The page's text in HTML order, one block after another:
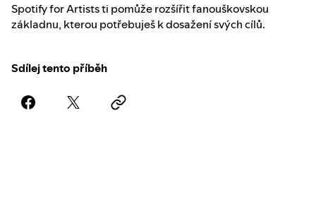
Spotify for Artists ti pomůže rozšířit fanouškovskou
základnu, kterou potřebuješ k dosažení svých cílů.
Sdílej tento příběh